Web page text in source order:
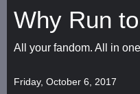
Why Run
All your fandom. All in
Friday, October 6, 2017